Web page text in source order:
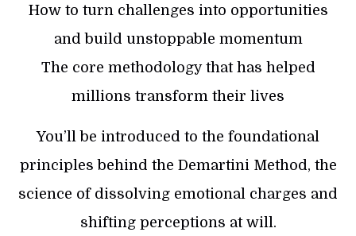
How to turn challenges into opportunities
and build unstoppable momentum
The core methodology that has helped
millions transform their lives
You’ll be introduced to the foundational
principles behind the Demartini Method, the
science of dissolving emotional charges and
shifting perceptions at will.